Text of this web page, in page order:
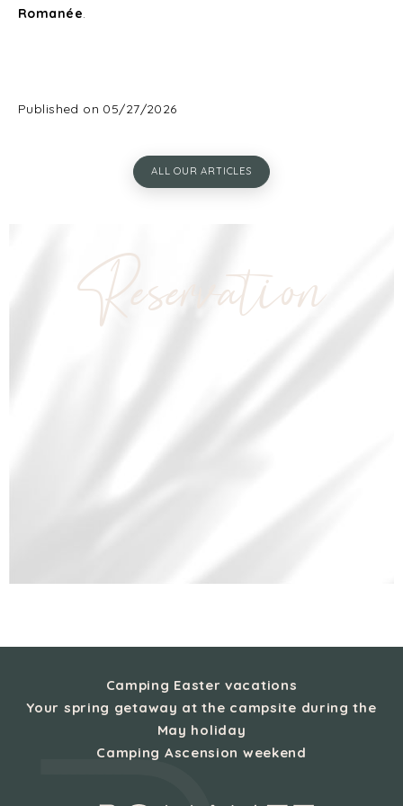
Romanée.
Published on 05/27/2026
ALL OUR ARTICLES
Reservation
Camping Easter vacations
Your spring getaway at the campsite during the
May holiday
Camping Ascension weekend